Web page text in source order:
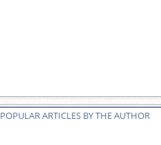
POPULAR ARTICLES BY THE AUTHOR